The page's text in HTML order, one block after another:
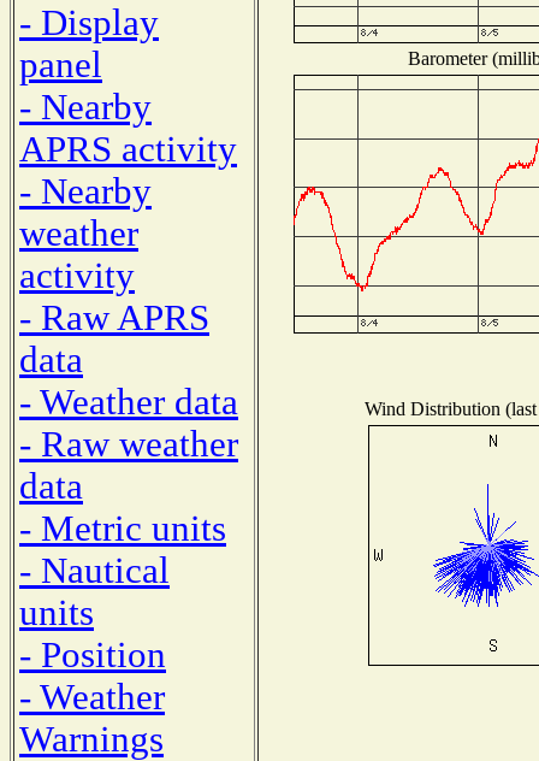
- Display
panel
- Nearby
APRS activity
- Nearby
weather
activity
- Raw APRS
data
- Weather data
- Raw weather
data
- Metric units
- Nautical
units
- Position
- Weather
Warnings
Barometer
Wind Distribution